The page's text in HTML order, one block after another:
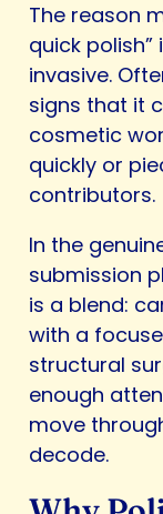
The reason
quick
invasive.
signs that it
cosmetic
quickly or
contributors.
In the
submission
is a blend:
with a
structural
enough
move
decode.